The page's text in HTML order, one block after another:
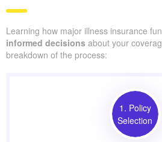
Learning how major illness insurance
informed decisions about your
breakdown of the process:
1. Policy
Selection